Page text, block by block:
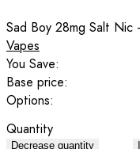
Sad Boy 28mg Salt Nic
Vapes
You Save:
Base price:
Options:
Quantity
Decrease quantity